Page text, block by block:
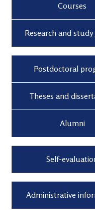
Courses
Research and
Postdoctoral
Theses and
Alumni
Self-
Administrative